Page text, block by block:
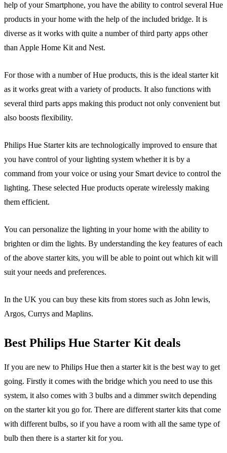
help of your Smartphone, you have the ability to control several Hue
products in your home with the help of the included bridge. It is
diverse as it works with quite a number of third party apps other
than Apple Home Kit and Nest.
For those with a number of Hue products, this is the ideal starter kit
as it works great with a variety of products. It also functions with
several third parts apps making this product not only convenient but
also boosts flexibility.
Philips Hue Starter kits are technologically improved to ensure that
you have control of your lighting system whether it is by a
command from your voice or using your Smart device to control the
lighting. These selected Hue products operate wirelessly making
them efficient.
You can personalize the lighting in your home with the ability to
brighten or dim the lights. By understanding the key features of each
of the above starter kits, you will be able to point out which kit will
suit your needs and preferences.
In the UK you can buy these kits from stores such as John lewis,
Argos, Currys and Maplins.
Best Philips Hue Starter Kit deals
If you are new to Philips Hue then a starter kit is the best way to get
going. Firstly it comes with the bridge which you need to use this
system, it also comes with 3 bulbs and a dimmer switch depending
on the starter kit you go for. There are different starter kits that come
with different bulbs, so if you have a room with all the same type of
bulb then there is a starter kit for you.